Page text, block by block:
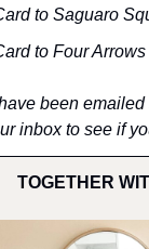
to Saguaro
to Four
been
inbox to see if
TOGETHER